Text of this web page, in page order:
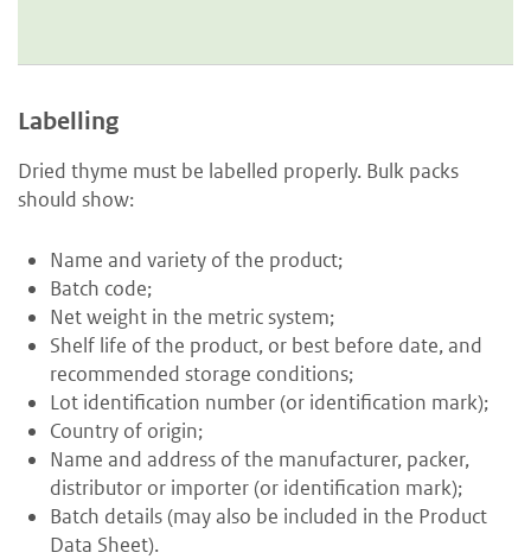
Labelling
Dried thyme must be labelled properly. Bulk packs
should show:
Name and variety of the product;
Batch code;
Net weight in the metric system;
Shelf life of the product, or best before date, and
recommended storage conditions;
Lot identification number (or identification mark);
Country of origin;
Name and address of the manufacturer, packer,
distributor or importer (or identification mark);
Batch details (may also be included in the Product
Data Sheet).